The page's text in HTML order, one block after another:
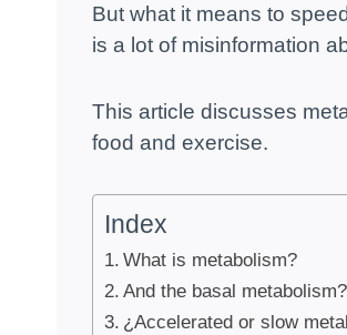
But what it means to
is a lot of misinformation
This article discusses
food and exercise.
Index
What is metabolism?
And the basal metabolism?
¿Accelerated or slow